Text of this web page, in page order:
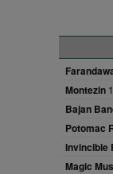
Montezin
Bajan
Potomac
Invincible
Magic